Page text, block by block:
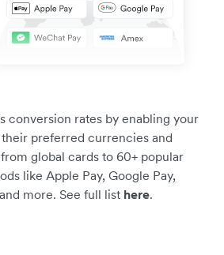
conversion rates by enabling your
preferred currencies and
global cards to 60+ popular
like Apple Pay, Google Pay,
more. See full list here.